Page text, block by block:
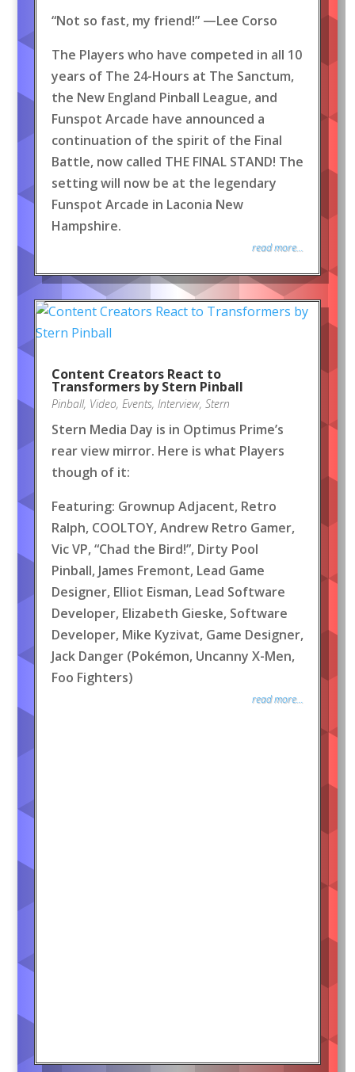
“Not so fast, my friend!” —Lee Corso
The Players who have competed in all 10
years of The 24-Hours at The Sanctum,
the New England Pinball League, and
Funspot Arcade have announced a
continuation of the spirit of the Final
Battle, now called THE FINAL STAND! The
setting will now be at the legendary
Funspot Arcade in Laconia New
Hampshire.
read more...
Content Creators React to
Transformers by Stern Pinball
Pinball, Video, Events, Interview, Stern
Stern Media Day is in Optimus Prime’s
rear view mirror. Here is what Players
though of it:
Featuring: Grownup Adjacent, Retro
Ralph, COOLTOY, Andrew Retro Gamer,
Vic VP, “Chad the Bird!”, Dirty Pool
Pinball, James Fremont, Lead Game
Designer, Elliot Eisman, Lead Software
Developer, Elizabeth Gieske, Software
Developer, Mike Kyzivat, Game Designer,
Jack Danger (Pokémon, Uncanny X-Men,
Foo Fighters)
read more...